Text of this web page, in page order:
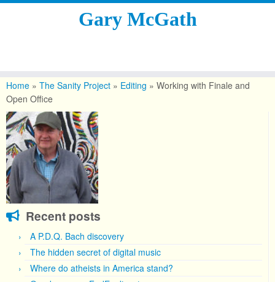
content
Gary McGath
Home » The Sanity Project » Editing » Working with Finale and
Open Office
Recent posts
A P.D.Q. Bach discovery
The hidden secret of digital music
Where do atheists in America stand?